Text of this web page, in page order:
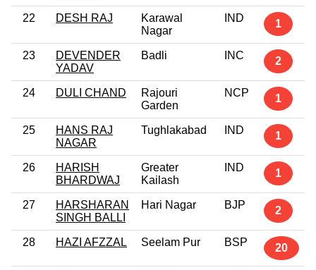
22 DESH RAJ
Karawal
Nagar
IND 1
23
DEVENDER
YADAV
Badli INC 2
24 DULI CHAND
Rajouri
Garden
NCP 1
25
HANS RAJ
NAGAR
Tughlakabad IND 1
26
HARISH
BHARDWAJ
Greater
Kailash
IND 1
27
HARSHARAN
SINGH BALLI
Hari Nagar BJP 2
28 HAZI AFZZAL Seelam Pur BSP 20